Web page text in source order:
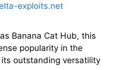
exploits.net
Banana Cat Hub, this
popularity in the
outstanding versatility